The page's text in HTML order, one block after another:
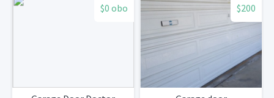
$0 obo $200